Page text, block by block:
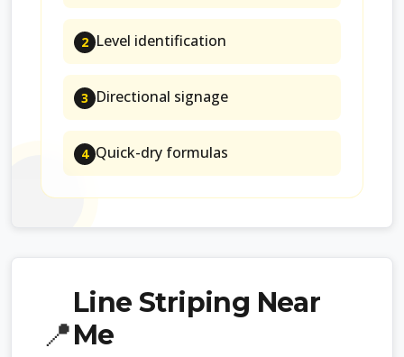
2 Level identification
3 Directional signage
4 Quick-dry formulas
📍
Line Striping Near
Me